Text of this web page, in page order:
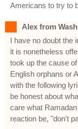
Americans to try to
Alex from
I have no doubt the
it is nonetheless
took up the cause
English orphans or
with the following
be honest about
care what
reaction be, "don't